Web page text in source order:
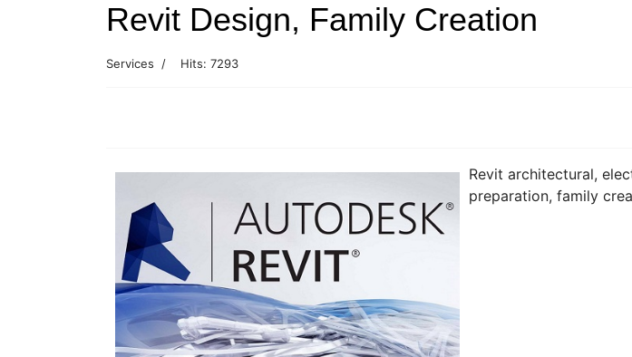
Revit Design, Family Creation
Services Hits: 7293
Revit architectural,
preparation, family